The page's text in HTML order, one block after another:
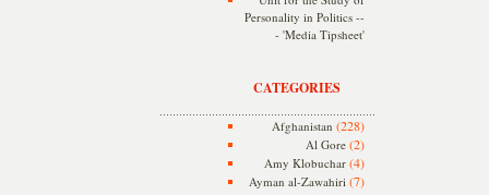
Personality in Politics --
- 'Media Tipsheet'
CATEGORIES
Afghanistan (228)
Al Gore(2)
Amy Klobuchar(4)
Ayman al-Zawahiri (7)